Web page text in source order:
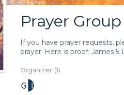
Prayer Group
If you have prayer requests,
prayer. Here is proof: James
Organizer (1)